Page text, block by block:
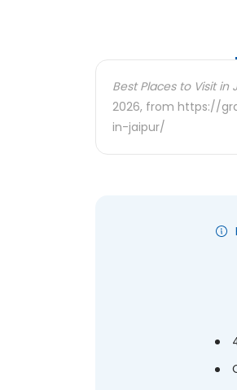
Best Places to Visit in
2026, from https://
in-jaipur/